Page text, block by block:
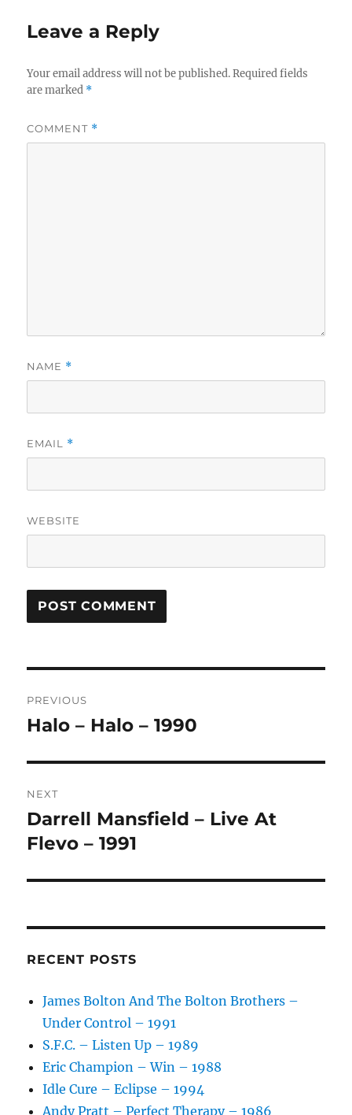
Leave a Reply
Your email address will not be published. Required fields
are marked *
COMMENT *
NAME *
EMAIL *
WEBSITE
R
A
I
E
:
navigation
PREVIOUS
Previous
Halo – Halo – 1990
NEXT
Next
post:
Darrell Mansfield – Live At
Flevo – 1991
RECENT POSTS
James Bolton And The Bolton Brothers –
Under Control – 1991
S.F.C. – Listen Up – 1989
Eric Champion – Win – 1988
Idle Cure – Eclipse – 1994
Andy Pratt – Perfect Therapy – 1986